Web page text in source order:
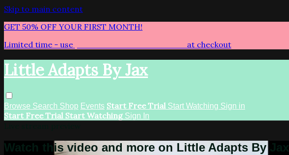
Skip to main content
GET 50% OFF YOUR FIRST MONTH!
Limited time - use
at checkout
Little Adapts By Jax
Browse Search Shop Events Start Free Trial Start Watching Sign in
Start Free Trial Start Watching Sign In
Watch this video and more on Little Adapts By Jax